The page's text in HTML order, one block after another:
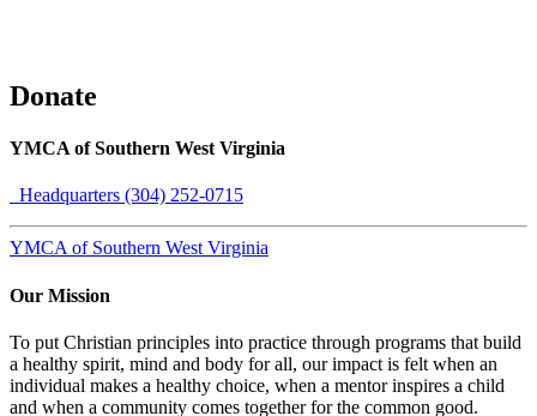
Donate
YMCA of Southern West Virginia
Headquarters (304) 252-0715
YMCA of Southern West Virginia
Our Mission
To put Christian principles into practice through programs that build
a healthy spirit, mind and body for all, our impact is felt when an
individual makes a healthy choice, when a mentor inspires a child
and when a community comes together for the common good.